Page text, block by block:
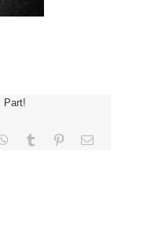
Part!
WhatsApp
Tumblr PinterestEmail